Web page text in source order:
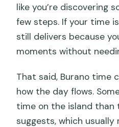
like you’re discovering
few steps. If your time
still delivers because
moments without
That said, Burano time
how the day flows.
time on the island than
suggests, which